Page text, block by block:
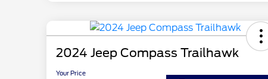
2024 Jeep Compass Trailhawk
Your Price